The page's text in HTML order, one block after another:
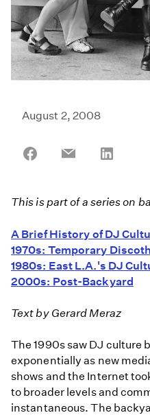
August 2, 2008
Share
Share
This is part of a series on
A Brief History of DJ
1970s: Temporary
1980s: East L.A.'s DJ
2000s: Post-Backyard
Text by Gerard Meraz
The 1990s saw DJ culture
exponentially as new
shows and the Internet
to broader levels and
instantaneous. The